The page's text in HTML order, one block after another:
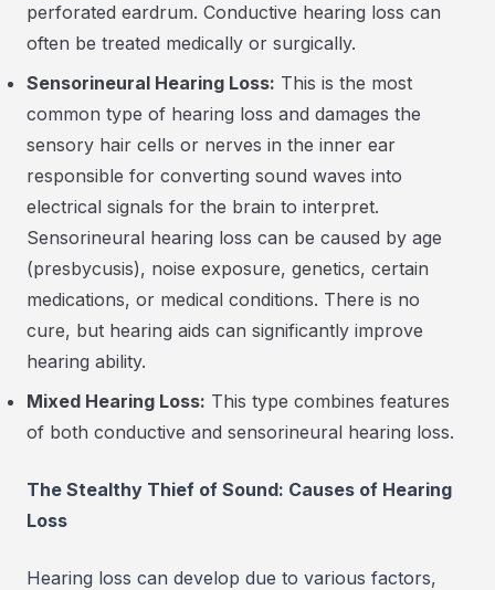
perforated eardrum. Conductive hearing loss can
often be treated medically or surgically.
Sensorineural Hearing Loss: This is the most
common type of hearing loss and damages the
sensory hair cells or nerves in the inner ear
responsible for converting sound waves into
electrical signals for the brain to interpret.
Sensorineural hearing loss can be caused by age
(presbycusis), noise exposure, genetics, certain
medications, or medical conditions. There is no
cure, but hearing aids can significantly improve
hearing ability.
Mixed Hearing Loss: This type combines features
of both conductive and sensorineural hearing loss.
The Stealthy Thief of Sound: Causes of Hearing
Loss
Hearing loss can develop due to various factors,